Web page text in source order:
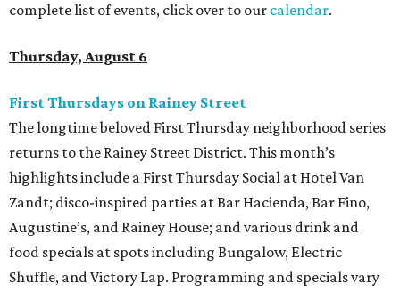
complete list of events, click over to our calendar.
Thursday, August 6
First Thursdays on Rainey Street
The longtime beloved First Thursday neighborhood series
returns to the Rainey Street District. This month’s
highlights include a First Thursday Social at Hotel Van
Zandt; disco-inspired parties at Bar Hacienda, Bar Fino,
Augustine’s, and Rainey House; and various drink and
food specials at spots including Bungalow, Electric
Shuffle, and Victory Lap. Programming and specials vary